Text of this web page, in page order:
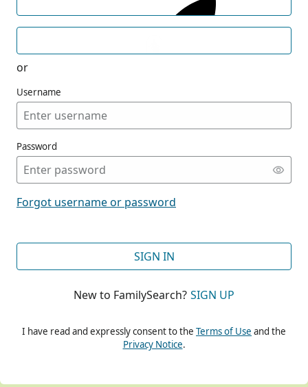
or
Username
Password
Forgot username or password
SIGN IN
New to FamilySearch? SIGN UP
I have read and expressly consent to the Terms of Use and the
Privacy Notice.